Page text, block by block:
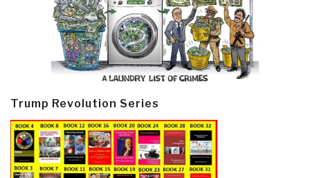
Trump Revolution Series